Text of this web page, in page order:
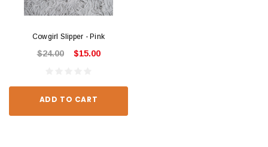
Cowgirl Slipper - Pink
$24.00 $15.00
ADD TO CART